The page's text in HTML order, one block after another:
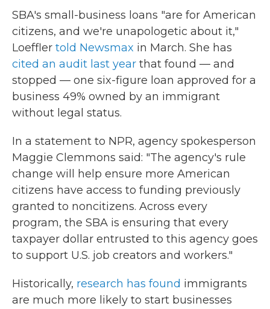
SBA's small-business loans "are for American
citizens, and we're unapologetic about it,"
Loeffler told Newsmax in March. She has
cited an audit last year that found — and
stopped — one six-figure loan approved for a
business 49% owned by an immigrant
without legal status.
In a statement to NPR, agency spokesperson
Maggie Clemmons said: "The agency's rule
change will help ensure more American
citizens have access to funding previously
granted to noncitizens. Across every
program, the SBA is ensuring that every
taxpayer dollar entrusted to this agency goes
to support U.S. job creators and workers."
Historically, research has found immigrants
are much more likely to start businesses